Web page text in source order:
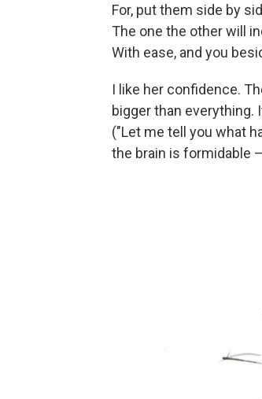
For, put them side by
The one the other will
With ease, and you
I like her confidence.
bigger than everything.
("Let me tell you what
the brain is formidable